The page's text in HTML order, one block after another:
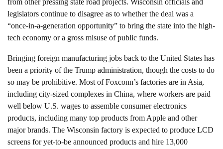
from other pressing state road projects. Wisconsin officials and
legislators continue to disagree as to whether the deal was a
“once-in-a-generation opportunity” to bring the state into the high-
tech economy or a gross misuse of public funds.
Bringing foreign manufacturing jobs back to the United States has
been a priority of the Trump administration, though the costs to do
so may be prohibitive. Most of Foxconn’s factories are in Asia,
including city-sized complexes in China, where workers are paid
well below U.S. wages to assemble consumer electronics
products, including many top products from Apple and other
major brands. The Wisconsin factory is expected to produce LCD
screens for yet-to-be announced products and hire 13,000